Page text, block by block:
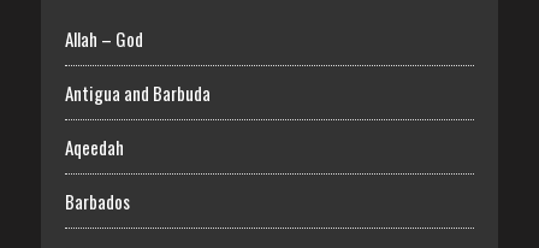
Allah – God
Antigua and Barbuda
Aqeedah
Barbados